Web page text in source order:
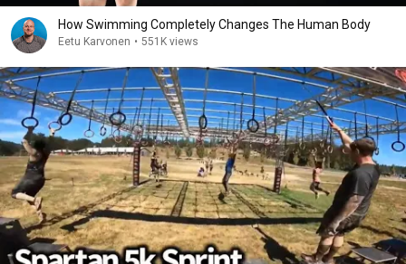
How Swimming Completely Changes The Human Body
Eetu Karvonen • 551K views